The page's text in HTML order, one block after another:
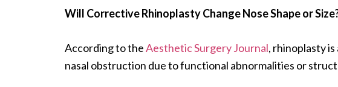
Will Corrective Rhinoplasty Change Nose Shape or
According to theAesthetic Surgery Journal, rhinoplasty
nasal obstruction due to functional abnormalities or